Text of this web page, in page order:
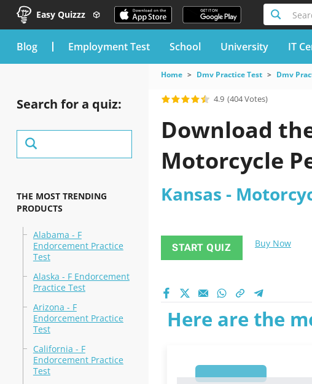
Easy Quizzz
blog Employment Test School University IT
Search for a quiz:
THE MOST TRENDING
PRODUCTS
Alabama - F
Endorcement Practice
Test
Alaska - F Endorcement
Practice Test
Arizona - F
Endorcement Practice
Test
California - F
Endorcement Practice
Test
Home Dmv Practice Test Dmv
4.9 (404 Votes)
Download
Motorcycle
Kansas -
START QUIZ Buy Now
Here are the